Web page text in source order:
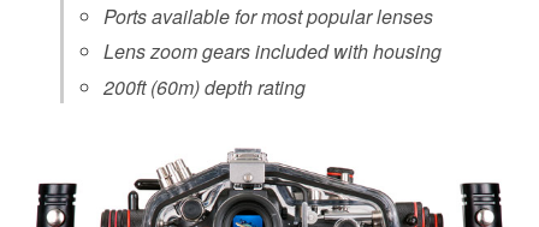
Ports available for most popular lenses
Lens zoom gears included with housing
200ft (60m) depth rating